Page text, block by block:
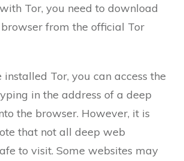
Tor, you need to download
from the official Tor
installed Tor, you can access the
in the address of a deep
the browser. However, it is
that not all deep web
to visit. Some websites may